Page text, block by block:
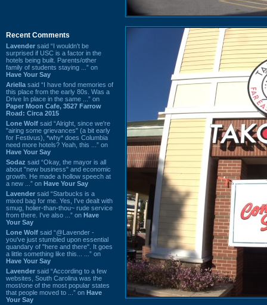
Recent Comments
Lavender said “I wouldn't be
surprised if USC is a factor in the
hotels being built. Parents/other
family of students staying ...” on
Have Your Say
Ariella said “I have fond memories of
this place from the early 80s. Was a
Drive In place in the same ...” on
Paper Moon Cafe, 3527 Farrow
Road: Circa 2015
Lone Wolf said “Alright, since we're
"airing some grievances" (a bit early
for Festivus), *why* does Columbia
need more hotels? Yeah, this ...” on
Have Your Say
Sodaz said “Okay, the mayor is all
about "new business" and economic
growth. He made a hollow speech at
a new ...” on Have Your Say
Lavender said “Starbucks is a
mixed bag for me. Yes, I've dealt with
smug, holier-than-thou~ rude service
from there. I've also ...” on Have
Your Say
Lone Wolf said “@Lavender -
you've just stumbled upon essential
quandary of "here and there". It goes
a little something like this... ...” on
Have Your Say
Lavender said “According to a few
websites, South Carolina was the
most/one of the most popular states
that people moved to ...” on Have
Your Say